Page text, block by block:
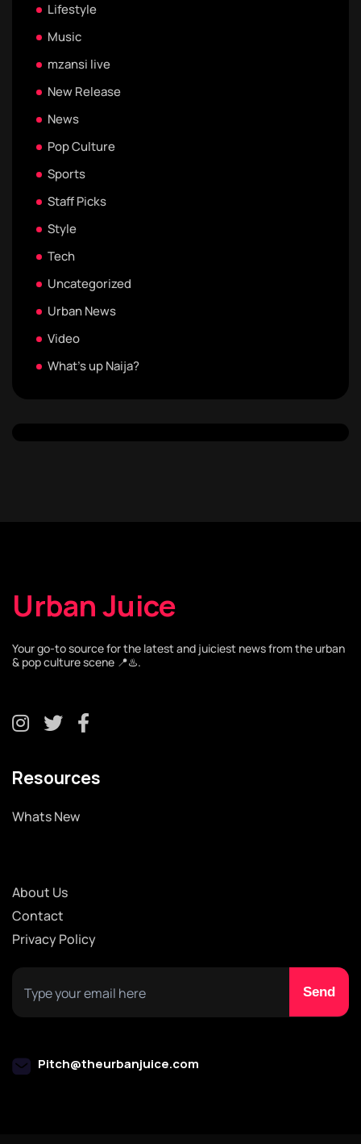
Lifestyle
Music
mzansi live
New Release
News
Pop Culture
Sports
Staff Picks
Style
Tech
Uncategorized
Urban News
Video
What's up Naija?
Urban Juice
Your go-to source for the latest and juiciest news from the urban
& pop culture scene 📍♨️.
Resources
Whats New
About Us
Contact
Privacy Policy
Pitch@theurbanjuice.com